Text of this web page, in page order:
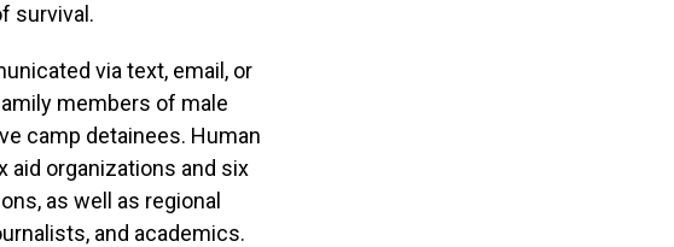
survival.
via text, email, or
members of male
camp detainees. Human
aid organizations and six
as well as regional
and academics.